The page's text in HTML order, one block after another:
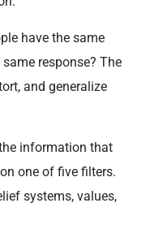
have the same
response? The
and generalize
information that
one of five filters.
systems, values,